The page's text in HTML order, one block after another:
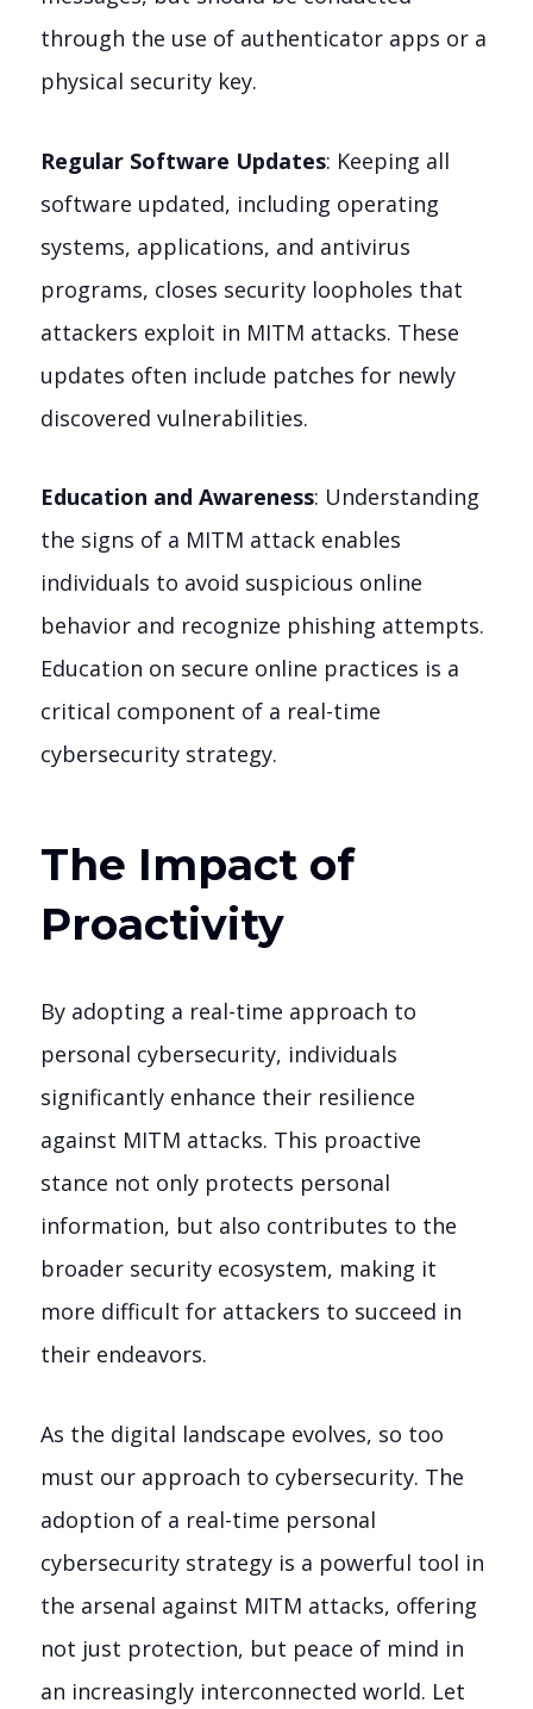
through the use of authenticator apps or a
physical security key.
Regular Software Updates: Keeping all
software updated, including operating
systems, applications, and antivirus
programs, closes security loopholes that
attackers exploit in MITM attacks. These
updates often include patches for newly
discovered vulnerabilities.
Education and Awareness: Understanding
the signs of a MITM attack enables
individuals to avoid suspicious online
behavior and recognize phishing attempts.
Education on secure online practices is a
critical component of a real-time
cybersecurity strategy.
The Impact of
Proactivity
By adopting a real-time approach to
personal cybersecurity, individuals
significantly enhance their resilience
against MITM attacks. This proactive
stance not only protects personal
information, but also contributes to the
broader security ecosystem, making it
more difficult for attackers to succeed in
their endeavors.
As the digital landscape evolves, so too
must our approach to cybersecurity. The
adoption of a real-time personal
cybersecurity strategy is a powerful tool in
the arsenal against MITM attacks, offering
not just protection, but peace of mind in
an increasingly interconnected world. Let